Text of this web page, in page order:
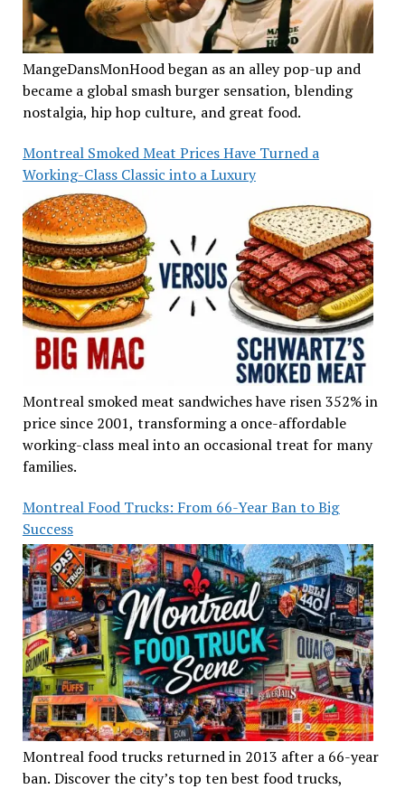
MangeDansMonHood began as an alley pop-up and
became a global smash burger sensation, blending
nostalgia, hip hop culture, and great food.
Montreal Smoked Meat Prices Have Turned a
Working-Class Classic into a Luxury
Montreal smoked meat sandwiches have risen 352% in
price since 2001, transforming a once-affordable
working-class meal into an occasional treat for many
families.
Montreal Food Trucks: From 66-Year Ban to Big
Success
Montreal food trucks returned in 2013 after a 66-year
ban. Discover the city’s top ten best food trucks,